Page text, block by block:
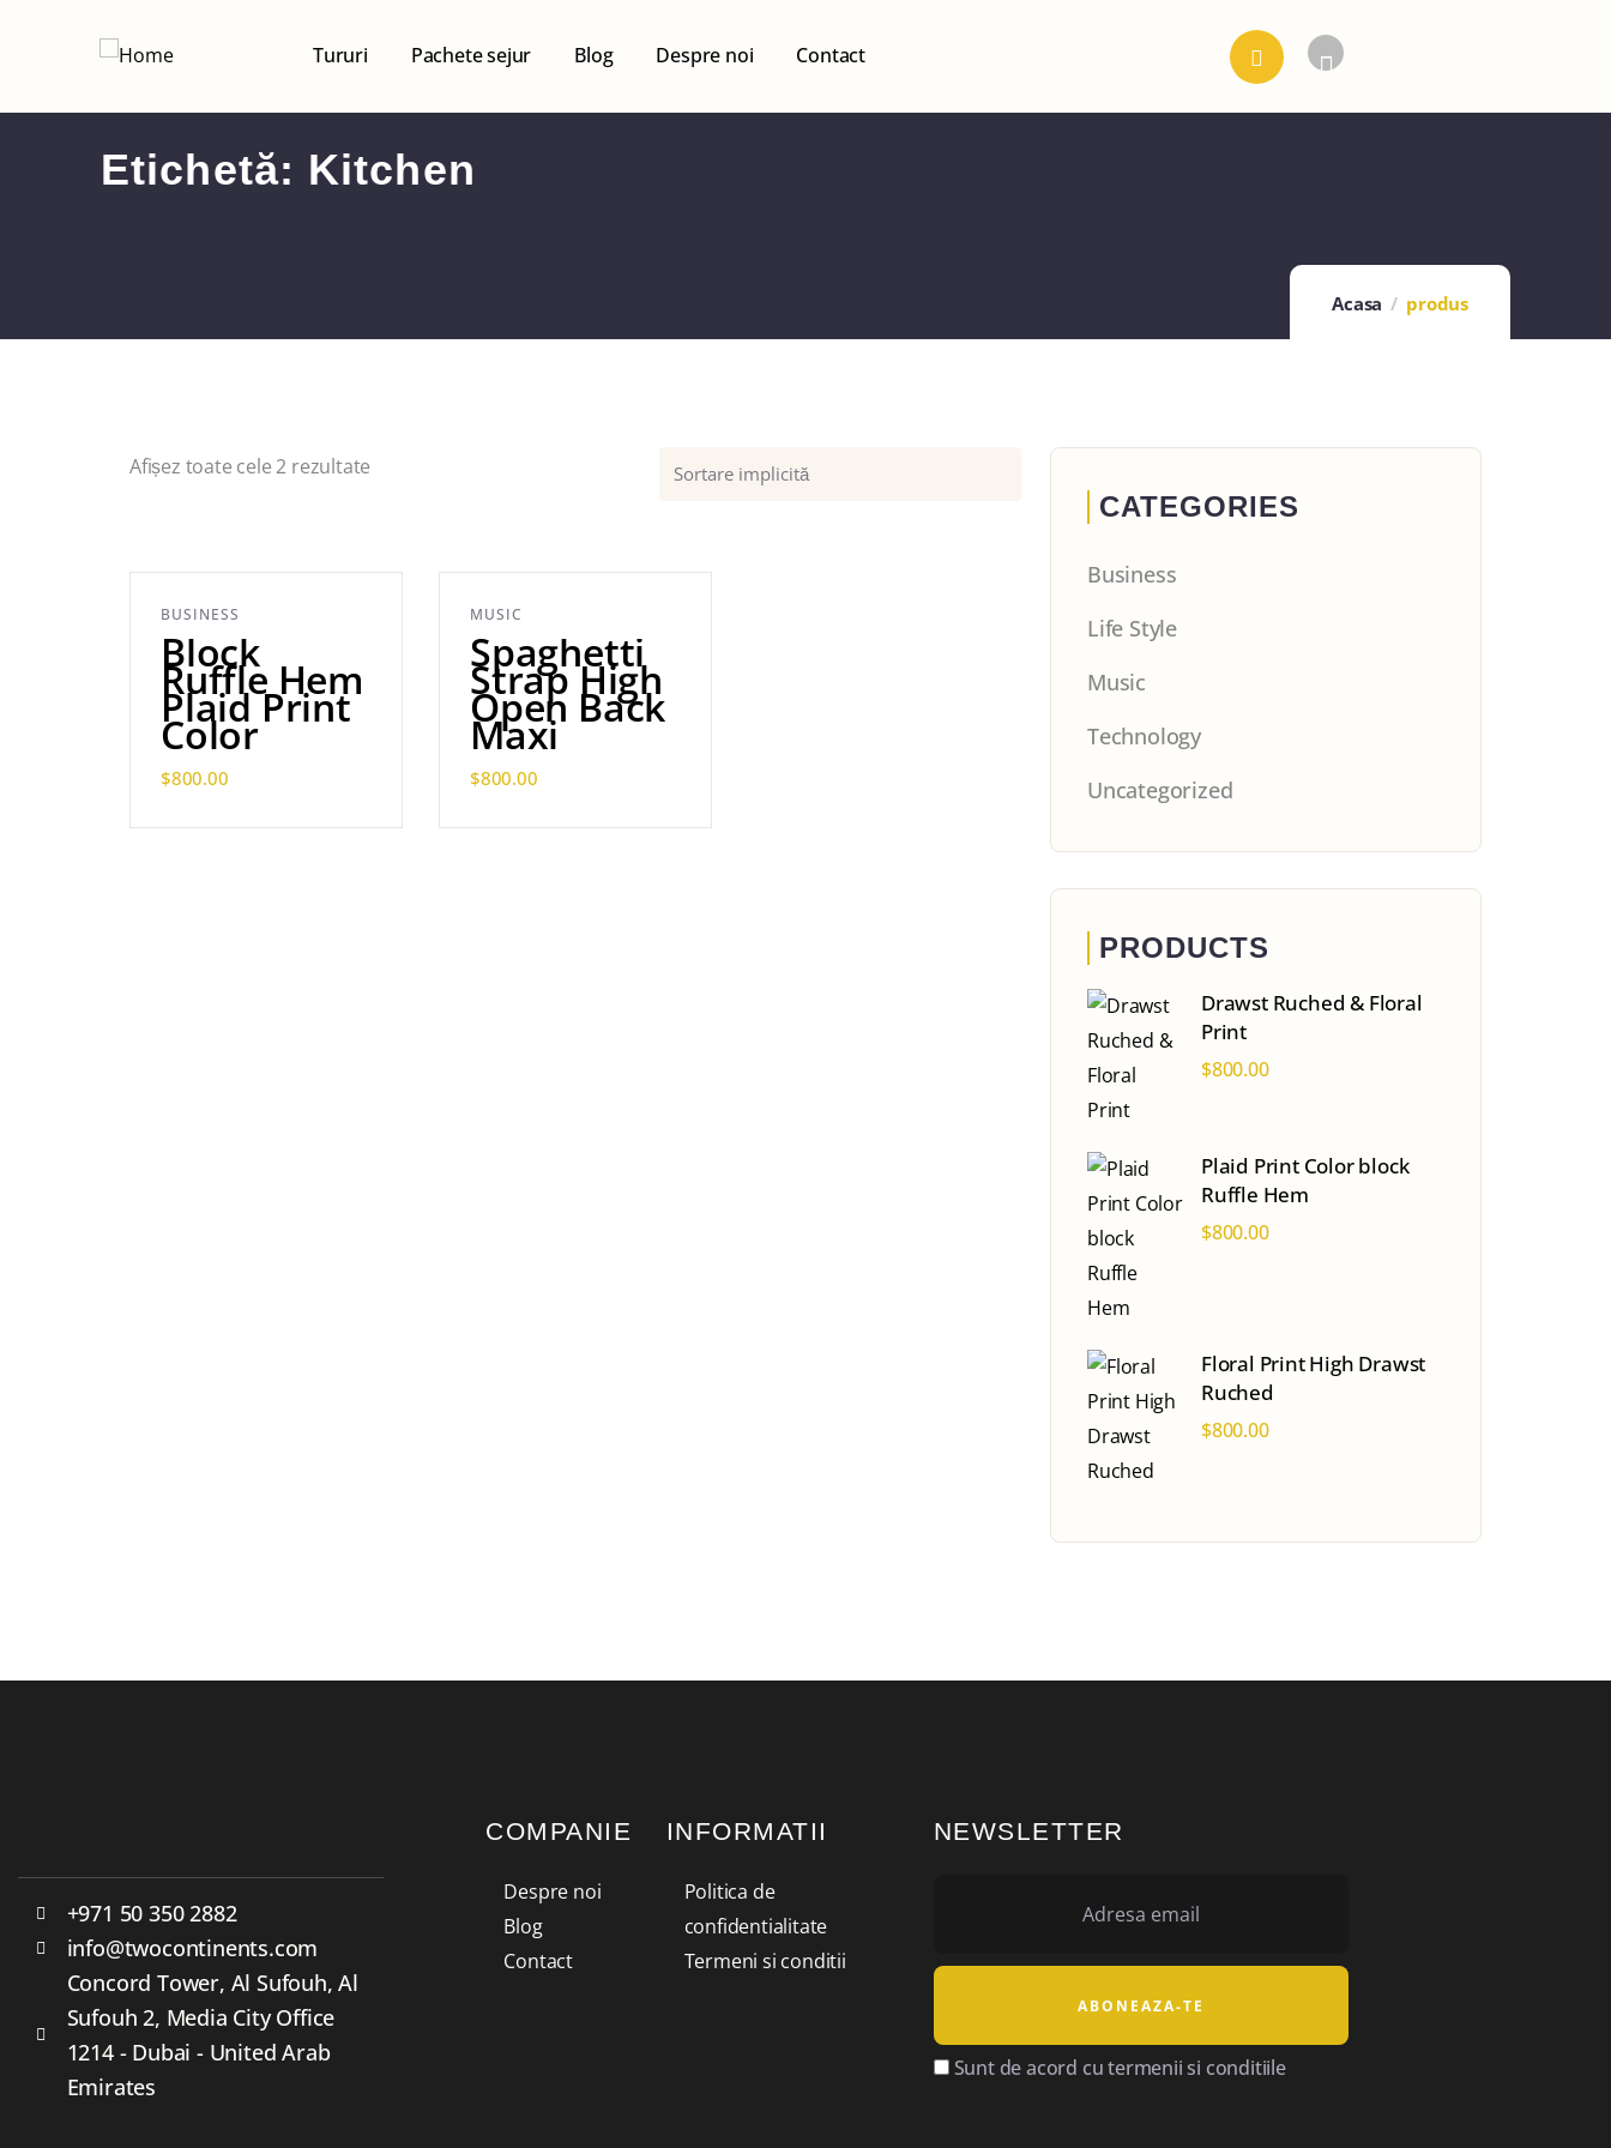
Tururi Pachete sejur Blog Despre noi Contact
Etichetă: Kitchen
Acasa produs
Afișez toate cele 2 rezultate
BUSINESS
Block
Ruffle Hem
Plaid Print
Color
$800.00
MUSIC
Spaghetti
Strap High
Open Back
Maxi
$800.00
CATEGORIES
Business
Life Style
Music
Technology
Uncategorized
PRODUCTS
Drawst Ruched & Floral
Print
$800.00
Plaid Print Color block
Ruffle Hem
$800.00
Floral Print High Drawst
Ruched
$800.00
+971 50 350 2882
info@twocontinents.com
Concord Tower, Al Sufouh, Al
Sufouh 2, Media City Office
1214 - Dubai - United Arab
Emirates
COMPANIE
Despre noi
Blog
Contact
INFORMATII
Politica de
confidentialitate
Termeni si conditii
NEWSLETTER
Sunt de acord cu termenii si conditiile